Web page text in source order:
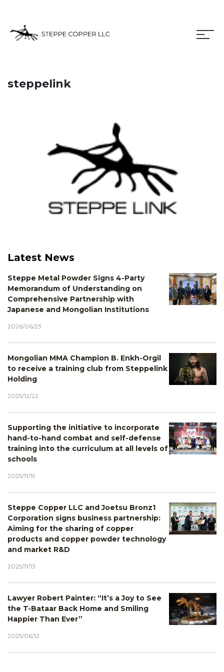
steppelink
Latest News
Steppe Metal Powder Signs 4-Party
Memorandum of Understanding on
Comprehensive Partnership with
Japanese and Mongolian Institutions
2026/06/23
Mongolian MMA Champion B. Enkh-Orgil
to receive a training club from Steppelink
Holding
2025/12/22
Supporting the initiative to incorporate
hand-to-hand combat and self-defense
training into the curriculum at all levels of
schools
2025/11/19
Steppe Copper LLC and Joetsu Bronz1
Corporation signs business partnership:
Aiming for the sharing of copper
products and copper powder technology
and market R&D
2025/11/13
Lawyer Robert Painter: “It’s a Joy to See
the T-Bataar Back Home and Smiling
Happier Than Ever”
2025/06/12